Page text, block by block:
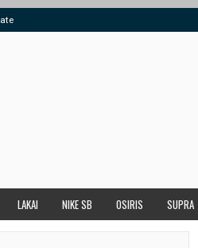
LAKAI NIKE SB OSIRIS SUPRA